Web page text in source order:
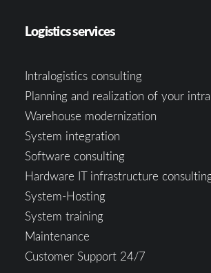
Logistics services
Intralogistics consulting
Planning and realization of your
Warehouse modernization
System integration
Software consulting
Hardware IT infrastructure
System-Hosting
System training
Maintenance
Customer Support 24/7